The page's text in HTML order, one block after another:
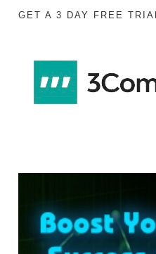
GET A 3 DAY FREE TRIAL